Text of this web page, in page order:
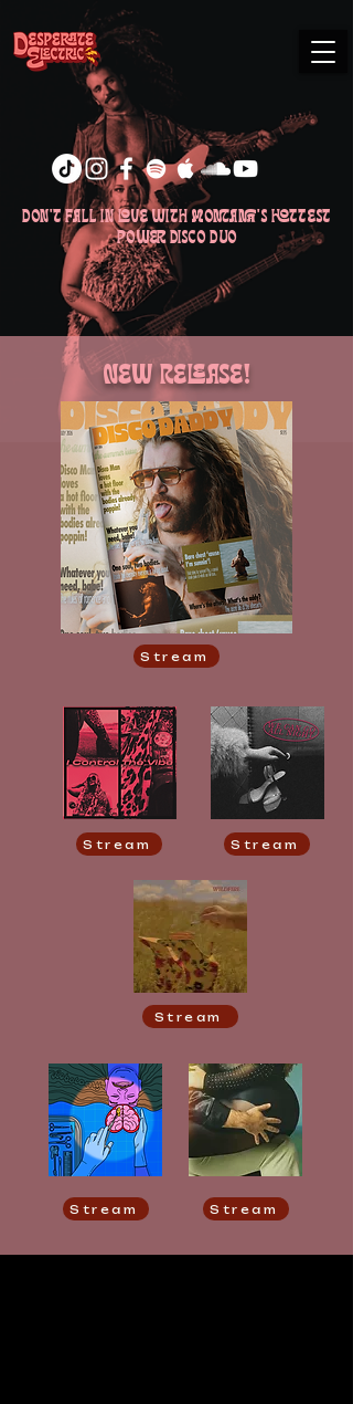
don't fall in love with Montana's hottest
power disco duo
New Release!
Stream
Stream Stream
Stream
Stream Stream